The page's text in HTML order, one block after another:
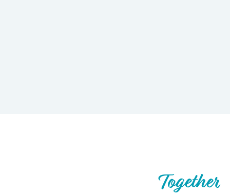
Let’s Build What’s Next,Together